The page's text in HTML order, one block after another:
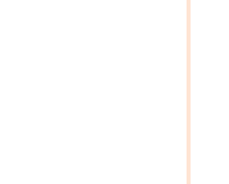
KISS (PB) (2009)
OF ONE LAST KISS (PB) (2009)